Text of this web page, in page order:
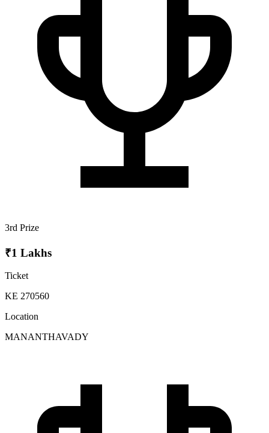
3rd Prize
₹1 Lakhs
Ticket
KE 270560
Location
MANANTHAVADY